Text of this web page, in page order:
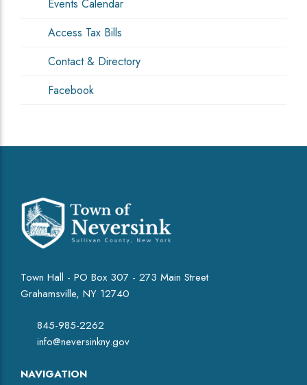
Events Calendar
Access Tax Bills
Contact & Directory
Facebook
Town Hall - PO Box 307 - 273 Main Street
Grahamsville, NY 12740
845-985-2262
info@neversinkny.gov
NAVIGATION